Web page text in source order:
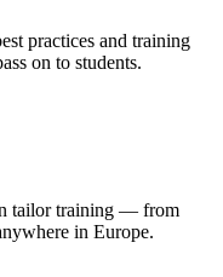
practices and training
on to students.
tailor training — from
in Europe.